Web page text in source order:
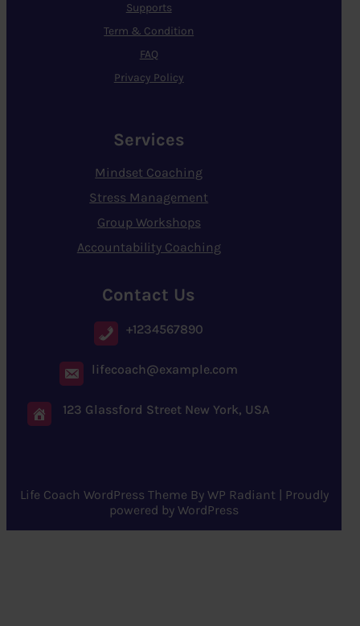
Supports
Term & Condition
FAQ
Privacy Policy
Services
Mindset Coaching
Stress Management
Group Workshops
Accountability Coaching
Contact Us
+1234567890
lifecoach@example.com
123 Glassford Street New York, USA
Life Coach WordPress Theme By WP Radiant| Proudly
powered by WordPress